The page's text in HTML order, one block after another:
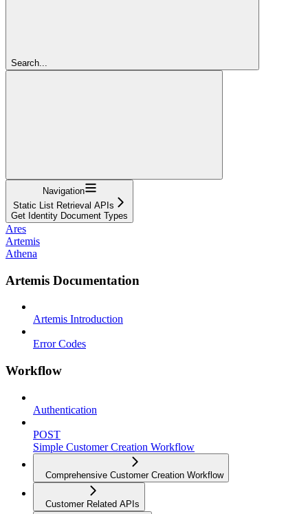
Search...
Navigation
Static List Retrieval APIs
Get Identity Document Types
Ares
Artemis
Athena
Artemis Documentation
Artemis Introduction
Error Codes
Workflow
Authentication
POST
Simple Customer Creation Workflow
Comprehensive Customer Creation Workflow
Customer Related APIs